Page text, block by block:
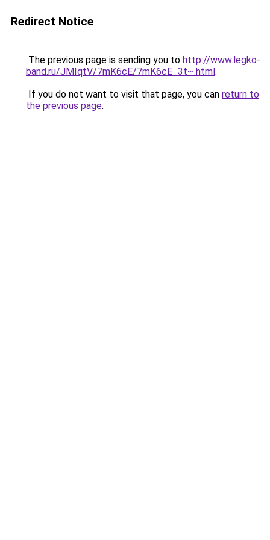
Redirect Notice
The previous page is sending you to http://www.legko-
band.ru/JMIqtV/7mK6cE/7mK6cE_3t~.html.
If you do not want to visit that page, you can return to
the previous page.